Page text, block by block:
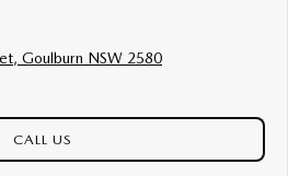
Goulburn NSW 2580
CALL US